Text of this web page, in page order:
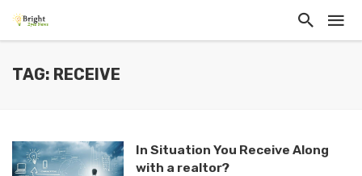
TAG: RECEIVE
In Situation You Receive Along
with a realtor?